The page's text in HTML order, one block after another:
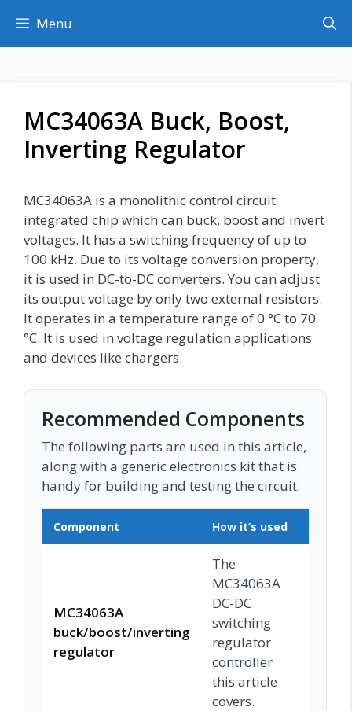
content
Menu
MC34063A Buck, Boost,
Inverting Regulator
MC34063A is a monolithic control circuit
integrated chip which can buck, boost and invert
voltages. It has a switching frequency of up to
100 kHz. Due to its voltage conversion property,
it is used in DC-to-DC converters. You can adjust
its output voltage by only two external resistors.
It operates in a temperature range of 0 °C to 70
°C. It is used in voltage regulation applications
and devices like chargers.
Recommended Components
The following parts are used in this article,
along with a generic electronics kit that is
handy for building and testing the circuit.
Component How it’s used
MC34063A
buck/boost/inverting
regulator
The
MC34063A
DC-DC
switching
regulator
controller
this article
covers.